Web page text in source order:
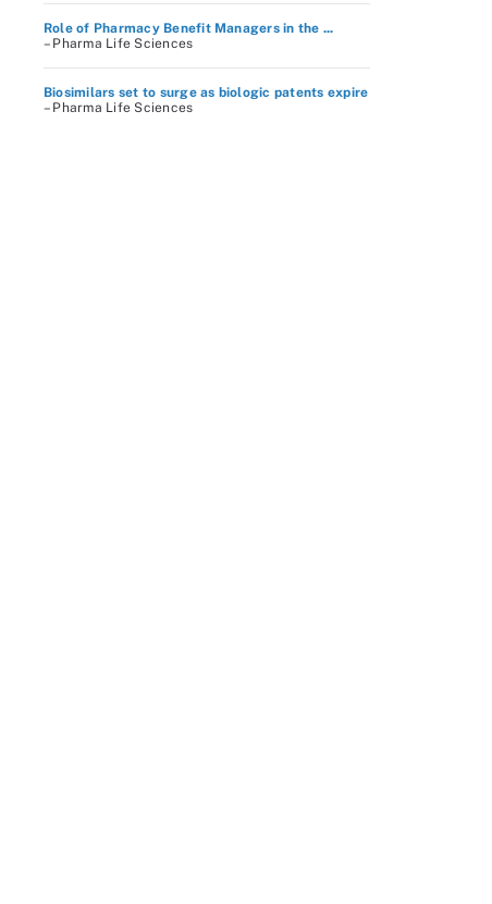
Role of Pharmacy Benefit Managers in the ...
– Pharma Life Sciences
Biosimilars set to surge as biologic patents expire
– Pharma Life Sciences